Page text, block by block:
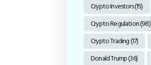
Crypto Investors(15)
Crypto Regulation(98)
Crypto Trading(17)
Donald Trump(36)